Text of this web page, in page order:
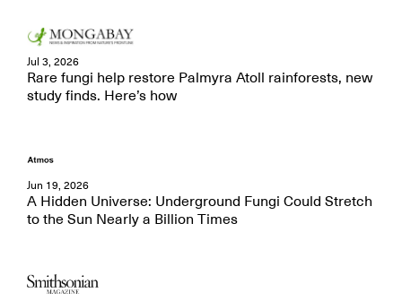
Jul 3, 2026
Rare fungi help restore Palmyra Atoll rainforests, new
study finds. Here’s how
Jun 19, 2026
A Hidden Universe: Underground Fungi Could Stretch
to the Sun Nearly a Billion Times